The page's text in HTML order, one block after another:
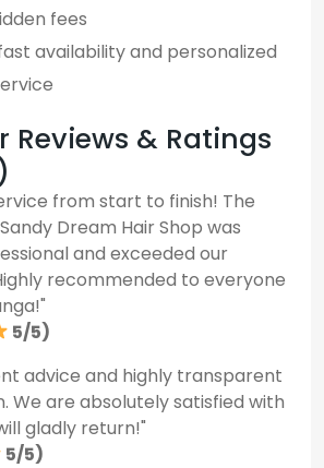
fees
availability and personalized
Reviews & Ratings
from start to finish! The
Dream Hair Shop was
and exceeded our
recommended to everyone
5/5)
advice and highly transparent
We are absolutely satisfied with
gladly return!"
5/5)